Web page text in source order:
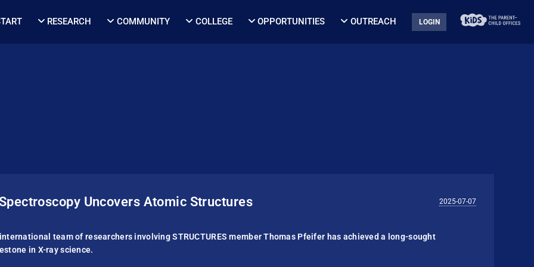
RESEARCH COMMUNITY COLLEGE OPPORTUNITIES OUTREACH LOGIN
Uncovers Atomic Structures 2025-07-07
team of researchers involving STRUC­TURES member Thomas Pfeifer has achieved a long-sought
in X-ray science.